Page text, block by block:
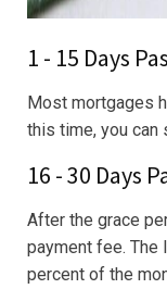
1 - 15 Days
Most mortgages
this time, you can
16 - 30 Days
After the grace
payment fee.
percent of the